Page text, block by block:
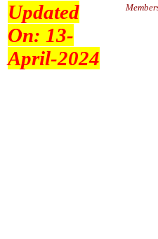
Updated
On: 13-
April-2024